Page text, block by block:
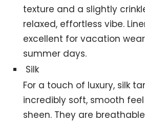
texture and a slightly
relaxed, effortless vibe.
excellent for vacation
summer days.
Silk
For a touch of luxury, silk
incredibly soft, smooth
sheen. They are